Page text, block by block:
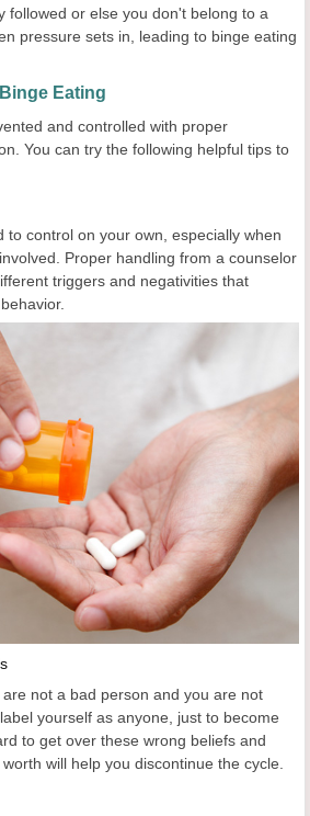
followed or else you don't belong to a
pressure sets in, leading to binge eating
Eating
and controlled with proper
You can try the following helpful tips to
to control on your own, especially when
Proper handling from a counselor
triggers and negativities that
not a bad person and you are not
yourself as anyone, just to become
to get over these wrong beliefs and
will help you discontinue the cycle.